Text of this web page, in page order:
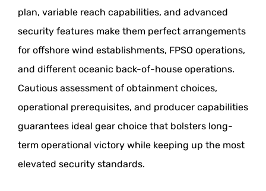
plan, variable reach capabilities, and advanced
security features make them perfect arrangements
for offshore wind establishments, FPSO operations,
and different oceanic back-of-house operations.
Cautious assessment of obtainment choices,
operational prerequisites, and producer capabilities
guarantees ideal gear choice that bolsters long-
term operational victory while keeping up the most
elevated security standards.